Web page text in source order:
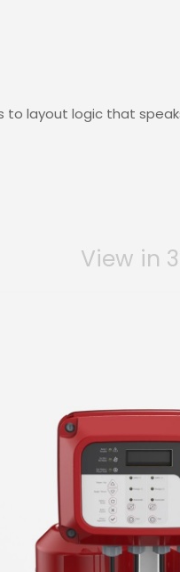
to layout logic that
View in